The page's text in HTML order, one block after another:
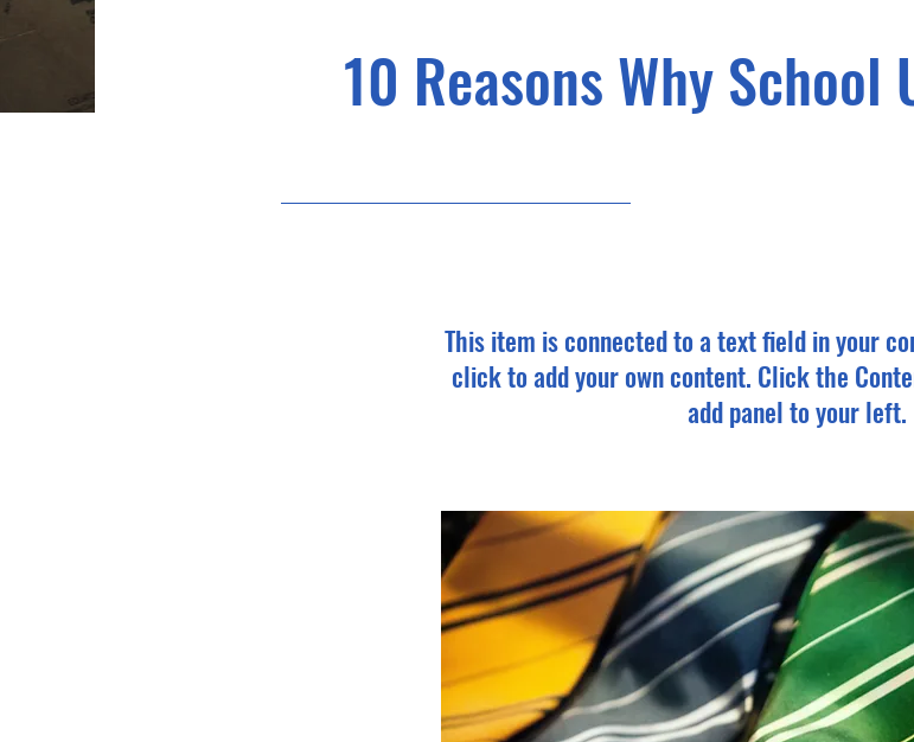
10 Reasons Why
This item is connected to a text field in your
click to add your own content. Click the
add panel to your left.